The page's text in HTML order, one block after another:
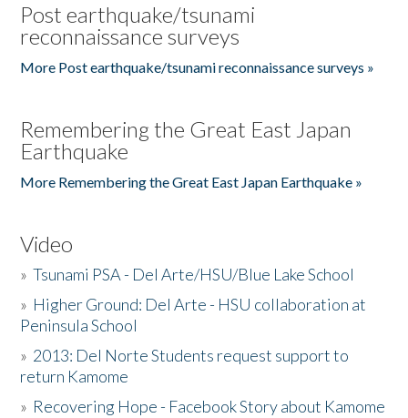
Post earthquake/tsunami
reconnaissance surveys
More Post earthquake/tsunami reconnaissance surveys »
Remembering the Great East Japan
Earthquake
More Remembering the Great East Japan Earthquake »
Video
»Tsunami PSA - Del Arte/HSU/Blue Lake School
» Higher Ground: Del Arte - HSU collaboration at
Peninsula School
» 2013: Del Norte Students request support to
return Kamome
» Recovering Hope - Facebook Story about Kamome